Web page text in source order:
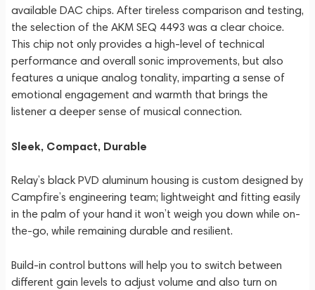
available DAC chips. After tireless comparison and testing,
the selection of the AKM SEQ 4493 was a clear choice.
This chip not only provides a high-level of technical
performance and overall sonic improvements, but also
features a unique analog tonality, imparting a sense of
emotional engagement and warmth that brings the
listener a deeper sense of musical connection.
Sleek, Compact, Durable
Relay’s black PVD aluminum housing is custom designed by
Campfire’s engineering team; lightweight and fitting easily
in the palm of your hand it won’t weigh you down while on-
the-go, while remaining durable and resilient.
Build-in control buttons will help you to switch between
different gain levels to adjust volume and also turn on